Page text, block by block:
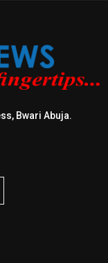
Bwari Abuja.